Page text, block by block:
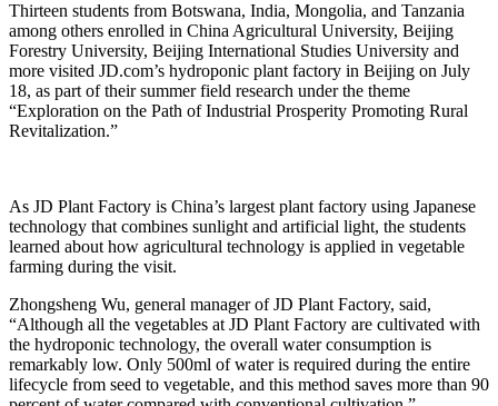
Thirteen students from Botswana, India, Mongolia, and Tanzania
among others enrolled in China Agricultural University, Beijing
Forestry University, Beijing International Studies University and
more visited JD.com’s hydroponic plant factory in Beijing on July
18, as part of their summer field research under the theme
“Exploration on the Path of Industrial Prosperity Promoting Rural
Revitalization.”
As JD Plant Factory is China’s largest plant factory using Japanese
technology that combines sunlight and artificial light, the students
learned about how agricultural technology is applied in vegetable
farming during the visit.
Zhongsheng Wu, general manager of JD Plant Factory, said,
“Although all the vegetables at JD Plant Factory are cultivated with
the hydroponic technology, the overall water consumption is
remarkably low. Only 500ml of water is required during the entire
lifecycle from seed to vegetable, and this method saves more than 90